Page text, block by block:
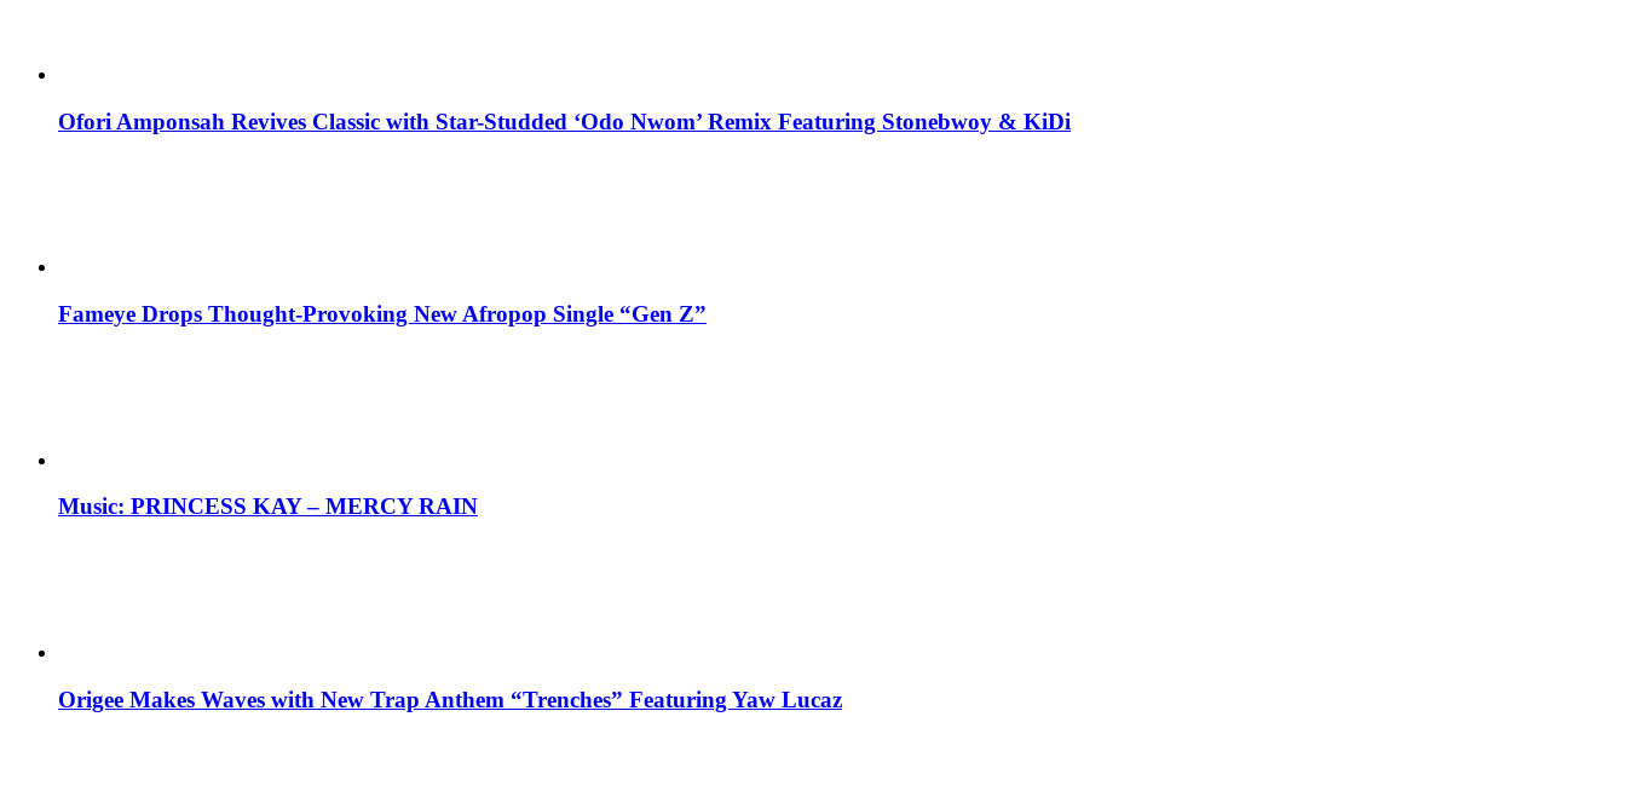
Ofori Amponsah Revives Classic with Star-Studded ‘Odo Nwom’ Remix Featuring Stonebwoy & KiDi
Fameye Drops Thought-Provoking New Afropop Single “Gen Z”
Music: PRINCESS KAY – MERCY RAIN
Origee Makes Waves with New Trap Anthem “Trenches” Featuring Yaw Lucaz